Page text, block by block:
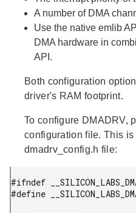
A number of DMA
Use the native emlib
DMA hardware in
API.
Both configuration
driver's RAM footprint.
To configure DMADRV,
configuration file. This is
dmadrv_config.h file:
#ifndef
#define